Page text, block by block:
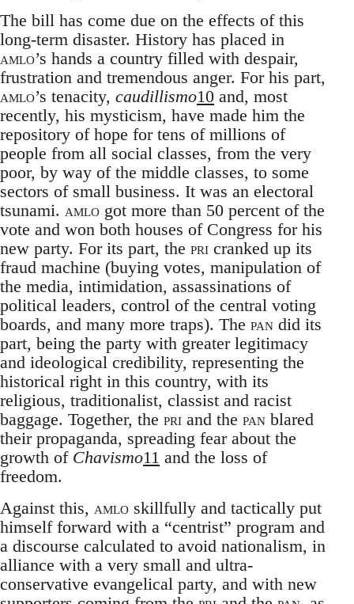
The bill has come due on the effects of this
long-term disaster. History has placed in
amlo’s hands a country filled with despair,
frustration and tremendous anger. For his part,
amlo’s tenacity, caudillismo10 and, most
recently, his mysticism, have made him the
repository of hope for tens of millions of
people from all social classes, from the very
poor, by way of the middle classes, to some
sectors of small business. It was an electoral
tsunami. amlo got more than 50 percent of the
vote and won both houses of Congress for his
new party. For its part, the pri cranked up its
fraud machine (buying votes, manipulation of
the media, intimidation, assassinations of
political leaders, control of the central voting
boards, and many more traps). The pan did its
part, being the party with greater legitimacy
and ideological credibility, representing the
historical right in this country, with its
religious, traditionalist, classist and racist
baggage. Together, the pri and the pan blared
their propaganda, spreading fear about the
growth of Chavismo11 and the loss of
freedom.
Against this, amlo skillfully and tactically put
himself forward with a “centrist” program and
a discourse calculated to avoid nationalism, in
alliance with a very small and ultra-
conservative evangelical party, and with new